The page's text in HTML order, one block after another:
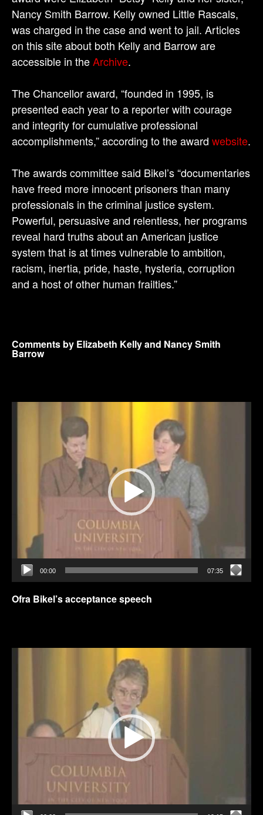
Nancy Smith Barrow. Kelly owned Little Rascals,
was charged in the case and went to jail. Articles
on this site about both Kelly and Barrow are
accessible in theArchive.
The Chancellor award, “founded in 1995, is
presented each year to a reporter with courage
and integrity for cumulative professional
accomplishments,” according to the award website.
The awards committee said Bikel’s “documentaries
have freed more innocent prisoners than many
professionals in the criminal justice system.
Powerful, persuasive and relentless, her programs
reveal hard truths about an American justice
system that is at times vulnerable to ambition,
racism, inertia, pride, haste, hysteria, corruption
and a host of other human frailties.”
Comments by Elizabeth Kelly and Nancy Smith
Barrow
00:00 07:35
Ofra Bikel’s acceptance speech